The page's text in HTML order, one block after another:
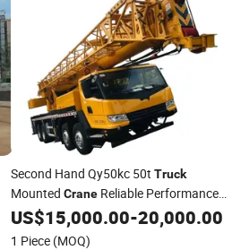
Second Hand Qy50kc 50t Truck
Mounted CraneReliable Performance
forConstruction LiftingWorks
US$15,000.00-20,000.00
1 Piece (MOQ)